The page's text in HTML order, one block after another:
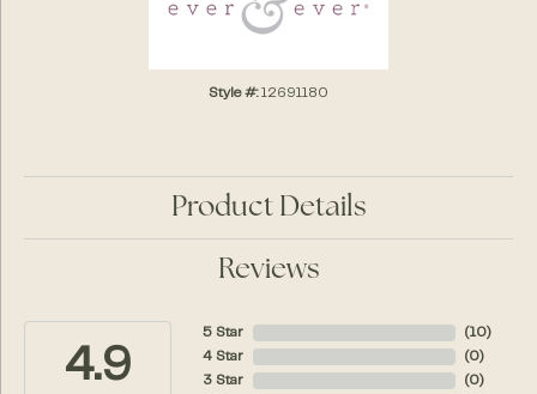
Style #: 12691180
Product Details
Reviews
4.9
5 Star
4 Star
3 Star
( 10)
( 0)
( 0)